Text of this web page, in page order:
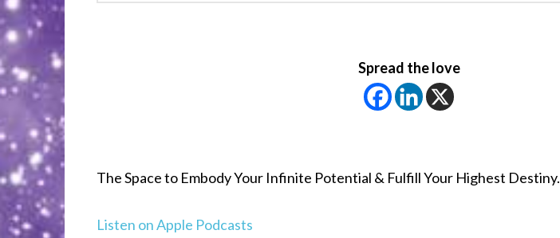
Spread the love
The Space to Embody Your Infinite Potential & Fulfill Your Highest Destiny.
Listen on Apple Podcasts